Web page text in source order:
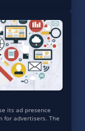
its ad presence
for advertisers. The